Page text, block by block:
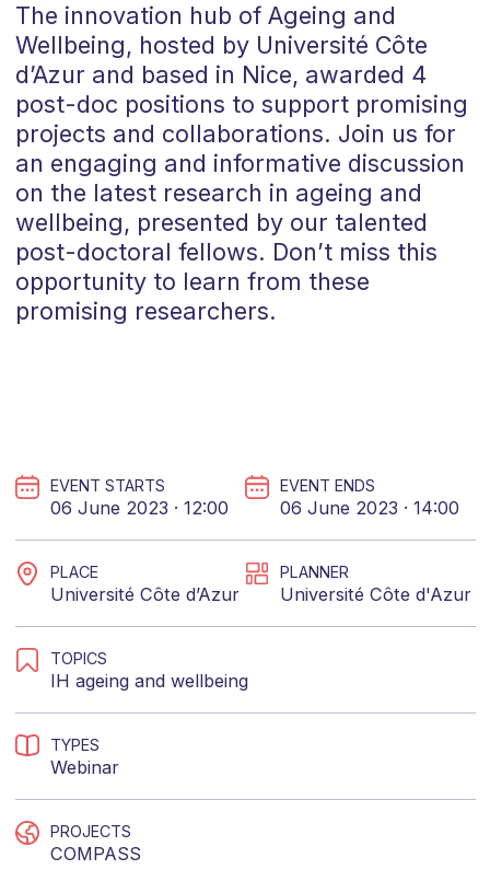
The innovation hub of Ageing and
Wellbeing, hosted by Université Côte
d’Azur and based in Nice, awarded 4
post-doc positions to support promising
projects and collaborations. Join us for
an engaging and informative discussion
on the latest research in ageing and
wellbeing, presented by our talented
post-doctoral fellows. Don’t miss this
opportunity to learn from these
promising researchers.
EVENT STARTS
06 June 2023 · 12:00
EVENT ENDS
06 June 2023 · 14:00
PLACE
Université Côte d’Azur
PLANNER
Université Côte d'Azur
TOPICS
IH ageing and wellbeing
TYPES
Webinar
PROJECTS
COMPASS